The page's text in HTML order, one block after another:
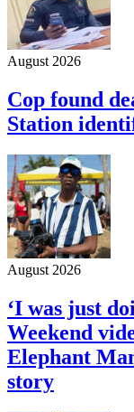
August 2026
Cop found
Station
August 2026
‘I was just
Weekend
Elephant
story